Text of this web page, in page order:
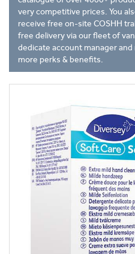
very competitive prices. You
receive free on-site COSHH
free delivery via our fleet of
dedicate account manager and
more perks & benefits.